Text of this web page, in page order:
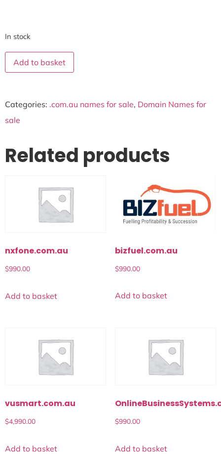
In stock
Add to basket
Categories: .com.au names for sale, Domain Names for
sale
Related products
nxfone.com.au
$990.00
Add to basket
bizfuel.com.au
$990.00
Add to basket
vusmart.com.au
$4,990.00
Add to basket
$990.00
Add to basket